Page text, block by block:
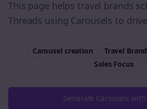
This page helps travel brands
Threads using Carousels to
Carousel creation Travel
Sales Focus
Generate Carousels